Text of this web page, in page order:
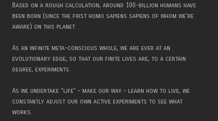
Based on a rough calculation, around 100-billion humans have
been born (since the first homo sapiens sapiens of whom we're
aware) on this planet.
As an infinite meta-conscious whole, we are ever at an
evolutionary edge, so that our finite lives are, to a certain
degree, experiments.
As we undertake “life” – make our way – learn how to live, we
constantly adjust our own active experiments to see what
works.